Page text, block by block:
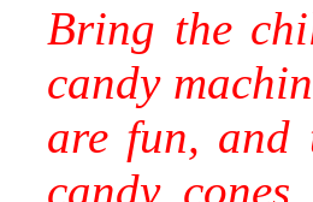
Bring the
candy
are fun, and
candy